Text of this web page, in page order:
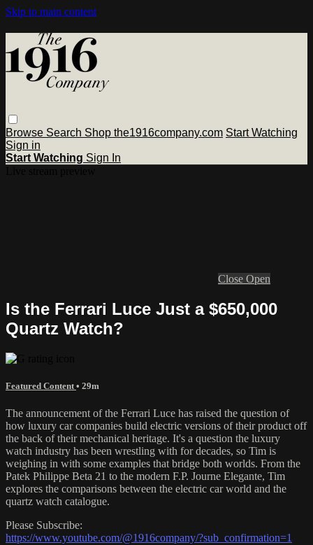
Skip to main content
Browse Search Shop the1916company.com Start Watching
Sign in
Start Watching Sign In
Close Open
Is the Ferrari Luce Just a $650,000
Quartz Watch?
Featured Content • 29m
The announcement of the Ferrari Luce has raised the question of
how luxury car companies build electric versions of their product off
the back of their mechanical heritage. It's a question the luxury
watch industry has been wrestling with for decades, so Tim is
weighing in with some examples that bridge both worlds. From the
Patek Philippe Beta 21 to the modern F.P. Journe Elegante, Tim
explores the comparisons between the electric car world and the
quartz watch catalogue.
Please Subscribe:
https://www.youtube.com/@1916company/?sub_confirmation=1